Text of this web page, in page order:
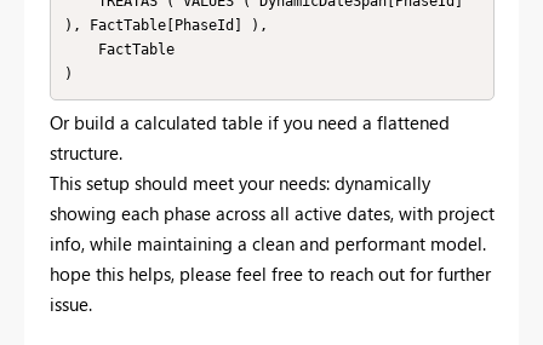
), FactTable[PhaseId] ),
Or build a calculated table if you need a flattened
structure.
This setup should meet your needs: dynamically
showing each phase across all active dates, with project
info, while maintaining a clean and performant model.
hope this helps, please feel free to reach out for further
issue.